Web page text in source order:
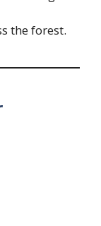
the forest.